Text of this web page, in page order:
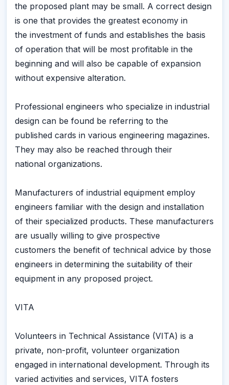
the proposed plant may be small. A correct design
is one that provides the greatest economy in
the investment of funds and establishes the basis
of operation that will be most profitable in the
beginning and will also be capable of expansion
without expensive alteration.
Professional engineers who specialize in industrial
design can be found be referring to the
published cards in various engineering magazines.
They may also be reached through their
national organizations.
Manufacturers of industrial equipment employ
engineers familiar with the design and installation
of their specialized products. These manufacturers
are usually willing to give prospective
customers the benefit of technical advice by those
engineers in determining the suitability of their
equipment in any proposed project.
VITA
Volunteers in Technical Assistance (VITA) is a
private, non-profit, volunteer organization
engaged in international development. Through its
varied activities and services, VITA fosters